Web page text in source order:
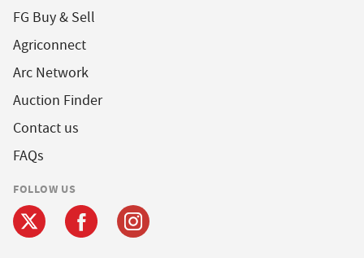
FG Buy & Sell
Agriconnect
Arc Network
Auction Finder
Contact us
FAQs
FOLLOW US